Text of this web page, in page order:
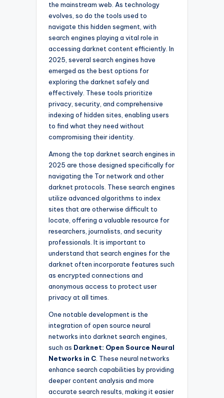
the mainstream web. As technology
evolves, so do the tools used to
navigate this hidden segment, with
search engines playing a vital role in
accessing darknet content efficiently. In
2025, several search engines have
emerged as the best options for
exploring the darknet safely and
effectively. These tools prioritize
privacy, security, and comprehensive
indexing of hidden sites, enabling users
to find what they need without
compromising their identity.
Among the top darknet search engines in
2025 are those designed specifically for
navigating the Tor network and other
darknet protocols. These search engines
utilize advanced algorithms to index
sites that are otherwise difficult to
locate, offering a valuable resource for
researchers, journalists, and security
professionals. It is important to
understand that search engines for the
darknet often incorporate features such
as encrypted connections and
anonymous access to protect user
privacy at all times.
One notable development is the
integration of open source neural
networks into darknet search engines,
such as Darknet: Open Source Neural
Networks in C . These neural networks
enhance search capabilities by providing
deeper content analysis and more
accurate search results, making it easier